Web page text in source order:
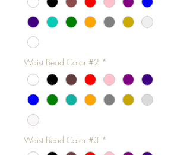
Waist Bead Color #2 *
Waist Bead Color #3 *